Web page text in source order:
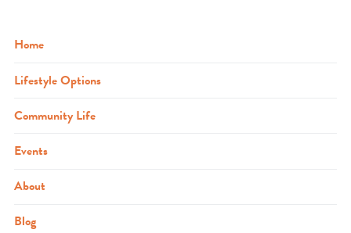
Home
Lifestyle Options
Community Life
Events
About
Blog